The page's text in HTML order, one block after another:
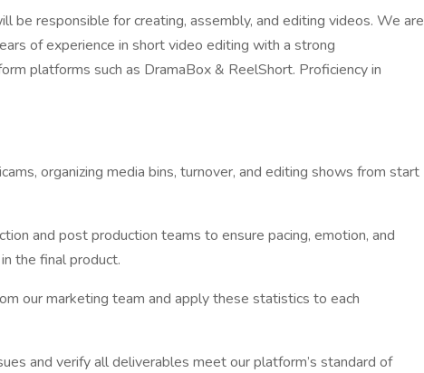
be responsible for creating, assembly, and editing videos. We are
of experience in short video editing with a strong
platforms such as DramaBox & ReelShort. Proficiency in
organizing media bins, turnover, and editing shows from start
and post production teams to ensure pacing, emotion, and
the final product.
our marketing team and apply these statistics to each
and verify all deliverables meet our platform’s standard of